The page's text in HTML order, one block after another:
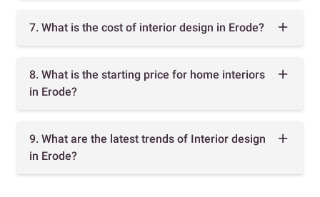
7. What is the cost of interior design in Erode?
8. What is the starting price for home interiors
in Erode?
9. What are the latest trends of Interior design
in Erode?